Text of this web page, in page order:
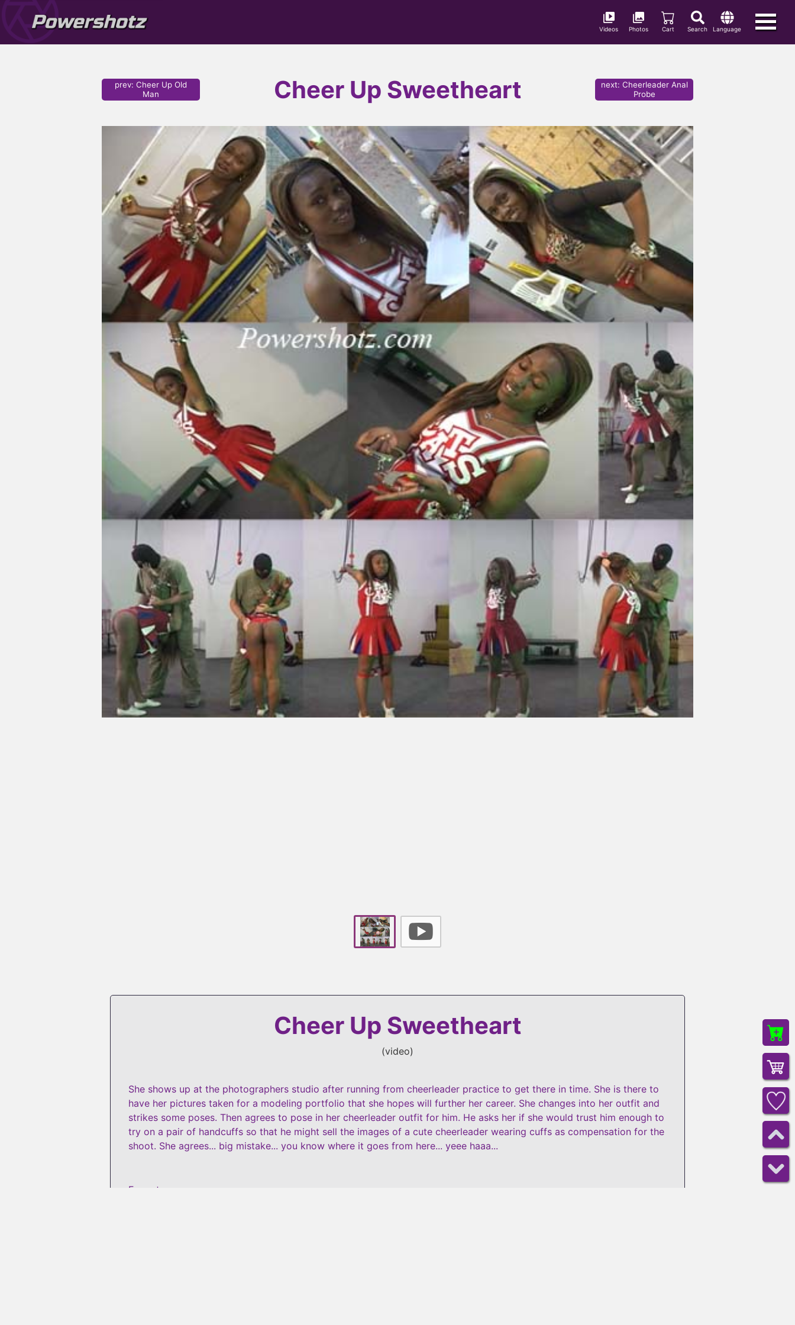
Videos Photos Cart Search Language
prev: Cheer Up Old
Man
Cheer Up Sweetheart next: Cheerleader Anal
Probe
Cheer Up Sweetheart
(video)
She shows up at the photographers studio after running from cheerleader practice to get there in time. She is there to
have her pictures taken for a modeling portfolio that she hopes will further her career. She changes into her outfit and
strikes some poses. Then agrees to pose in her cheerleader outfit for him. He asks her if she would trust him enough to
try on a pair of handcuffs so that he might sell the images of a cute cheerleader wearing cuffs as compensation for the
shoot. She agrees... big mistake... you know where it goes from here... yeee haaa...
Format